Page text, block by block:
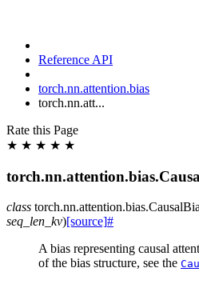
Reference API
torch.nn.attention.bias
torch.nn.att...
Rate this Page
★ ★ ★ ★ ★
class torch.nn.attention.bias.
seq_len_kv)[source]#
A bias representing causal
of the bias structure, see the